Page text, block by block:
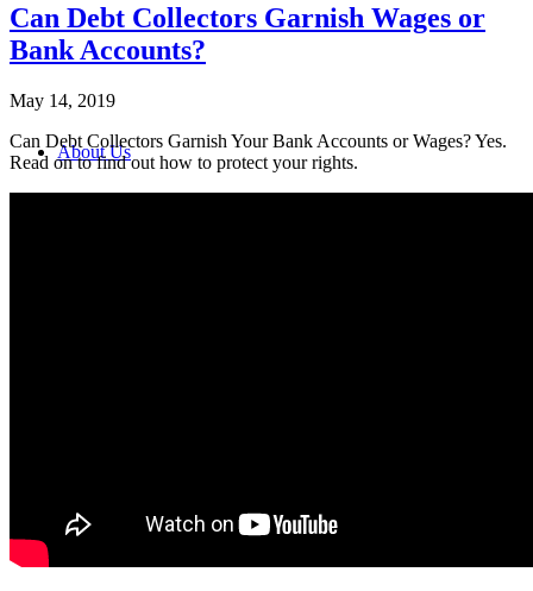
About Us
Turn the Tables on the Debt Collector
Can Debt Collectors Garnish Wages or
Bank Accounts?
May 14, 2019
Can Debt Collectors Garnish Your Bank Accounts or Wages? Yes.
Read on to find out how to protect your rights.